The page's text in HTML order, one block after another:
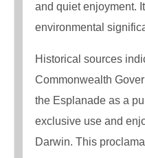
and quiet enjoyment.
environmental
Historical sources
Commonwealth
the Esplanade as a
exclusive use and
Darwin. This